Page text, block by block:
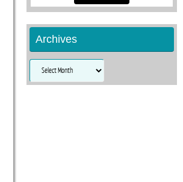
Archives
Archives